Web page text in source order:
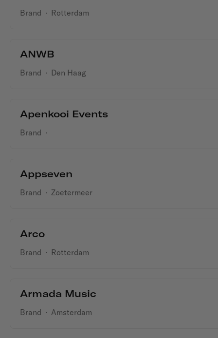
Brand · Rotterdam
ANWB
Brand · Den Haag
Apenkooi Events
Brand ·
Appseven
Brand · Zoetermeer
Arco
Brand · Rotterdam
Armada Music
Brand · Amsterdam